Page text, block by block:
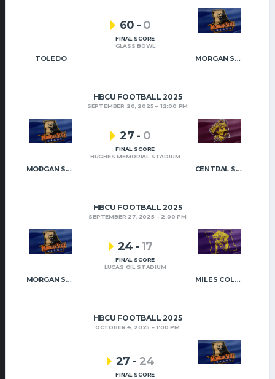
TOLEDO MORGAN STATE
60 - 0
FINAL SCORE
GLASS BOWL
HBCU FOOTBALL 2025
SEPTEMBER 20, 2025 12:00 PM
MORGAN STATE CENTRAL STATE
27 - 0
FINAL SCORE
HUGHES MEMORIAL STADIUM
HBCU FOOTBALL 2025
SEPTEMBER 27, 2025 2:00 PM
MORGAN STATE MILES COLLEGE
24 -17
FINAL SCORE
LUCAS OIL STADIUM
HBCU FOOTBALL 2025
OCTOBER 4, 2025 1:00 PM
27 - 24
FINAL SCORE